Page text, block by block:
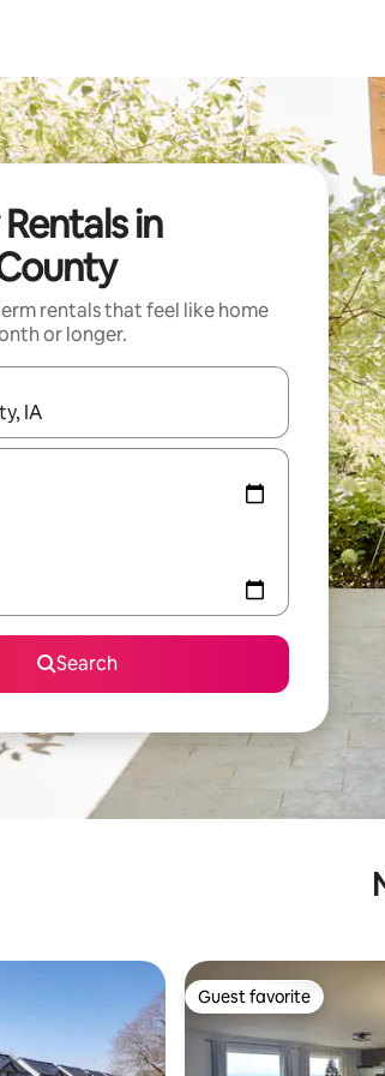
in
rentals that feel like home
or longer.
available, navigate with up and down arrow
Search
Guest favorite
Guest favorite